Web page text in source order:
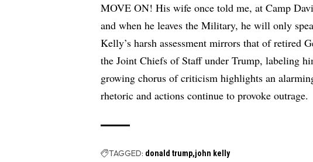
MOVE ON! His wife once told me, at Camp
and when he leaves the Military, he will only
Kelly’s harsh assessment mirrors that of retired
the Joint Chiefs of Staff under Trump, labeling
growing chorus of criticism highlights an
rhetoric and actions continue to provoke outrage.
TAGGED: donald trump john kelly